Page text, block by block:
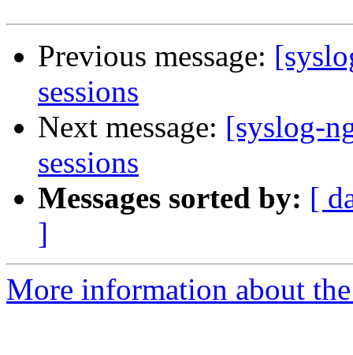
Previous message:
sessions
Next message: [syslog-
sessions
Messages sorted by: [
]
More information about